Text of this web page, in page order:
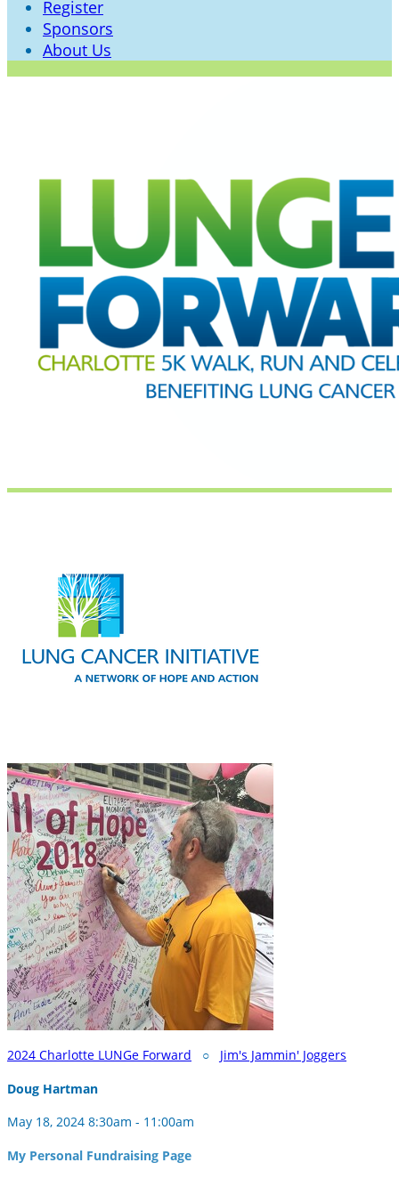
Register
Sponsors
About Us
2024 Charlotte LUNGe Forward ○ Jim's Jammin' Joggers
Doug Hartman
May 18, 2024 8:30am - 11:00am
My Personal Fundraising Page